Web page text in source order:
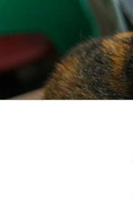
content